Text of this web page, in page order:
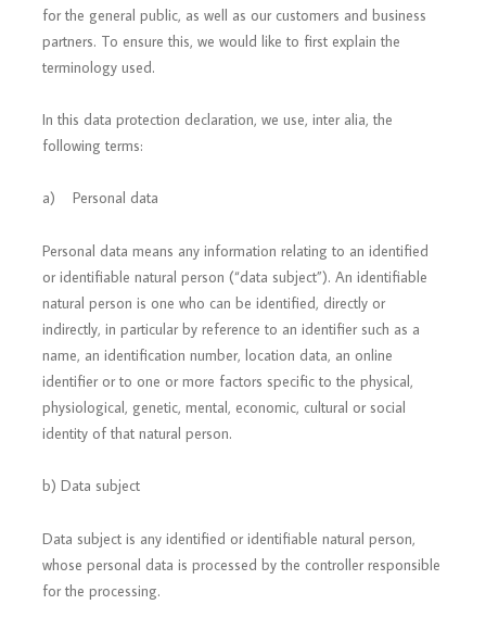
for the general public, as well as our customers and business
partners. To ensure this, we would like to first explain the
terminology used.
In this data protection declaration, we use, inter alia, the
following terms:
a) Personal data
Personal data means any information relating to an identified
or identifiable natural person (“data subject”). An identifiable
natural person is one who can be identified, directly or
indirectly, in particular by reference to an identifier such as a
name, an identification number, location data, an online
identifier or to one or more factors specific to the physical,
physiological, genetic, mental, economic, cultural or social
identity of that natural person.
b) Data subject
Data subject is any identified or identifiable natural person,
whose personal data is processed by the controller responsible
for the processing.